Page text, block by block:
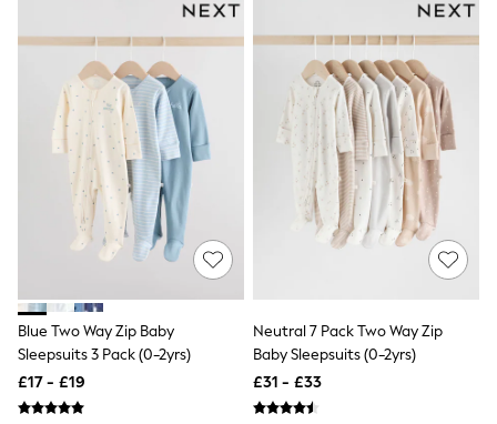
Hourglass Jeans
Denim Shorts
Denim Skirts
Denim Jackets
Denim Shirts
Jorts
NEXT
Levi's
River Island
FatFace
GAP
New In Jackets & Coats
Lightweight Jackets
Funnel Neck Jackets
Bomber Jackets
Trench Coats
Raincoats
Puffer & Padded Coats
Blue Two Way Zip Baby
Sleepsuits 3 Pack (0-2yrs)
£17 - £19
Neutral 7 Pack Two Way Zip
Baby Sleepsuits (0-2yrs)
£31 - £33